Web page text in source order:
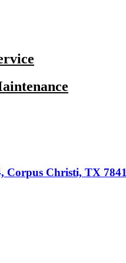
Corpus Christi, TX